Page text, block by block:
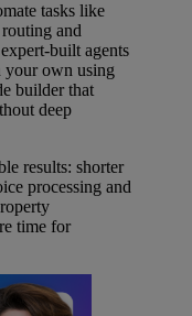
tasks like
and
built agents
your own using
builder that
deep
results: shorter
processing and
time for